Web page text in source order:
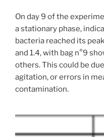
On day 9 of the
a stationary phase,
bacteria reached its
and 1.4, with bag n°9
others. This could be
agitation, or errors in
contamination.